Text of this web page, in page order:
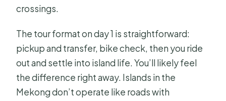
crossings.
The tour format on day 1 is straightforward:
pickup and transfer, bike check, then you ride
out and settle into island life. You’ll likely feel
the difference right away. Islands in the
Mekong don’t operate like roads with